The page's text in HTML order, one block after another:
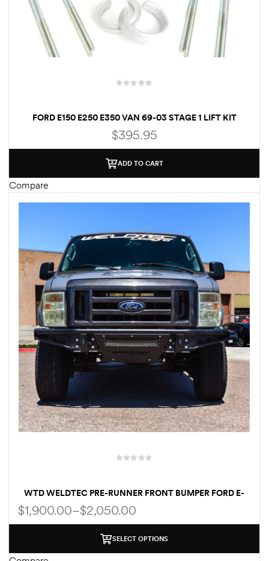
FORD E150 E250 E350 VAN 69-03 STAGE 1 LIFT KIT
FRONT 3″ & REAR 3″ LIFT BLOCKS – RV MOTORHOME
CLASS C
$395.95
ADD TO CART
Compare
WTD WELDTEC PRE-RUNNER FRONT BUMPER FORD E-
SERIES E250/E350/E450 1992-2007 | 2008-2024
$1,900.00–$2,050.00
SELECT OPTIONS